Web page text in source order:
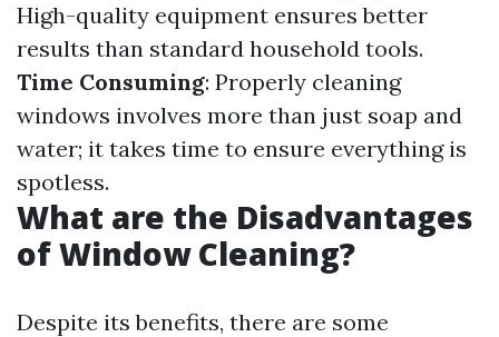
High-quality equipment ensures better
results than standard household tools.
Time Consuming: Properly cleaning
windows involves more than just soap and
water; it takes time to ensure everything is
spotless.
What are the Disadvantages
of Window Cleaning?
Despite its benefits, there are some